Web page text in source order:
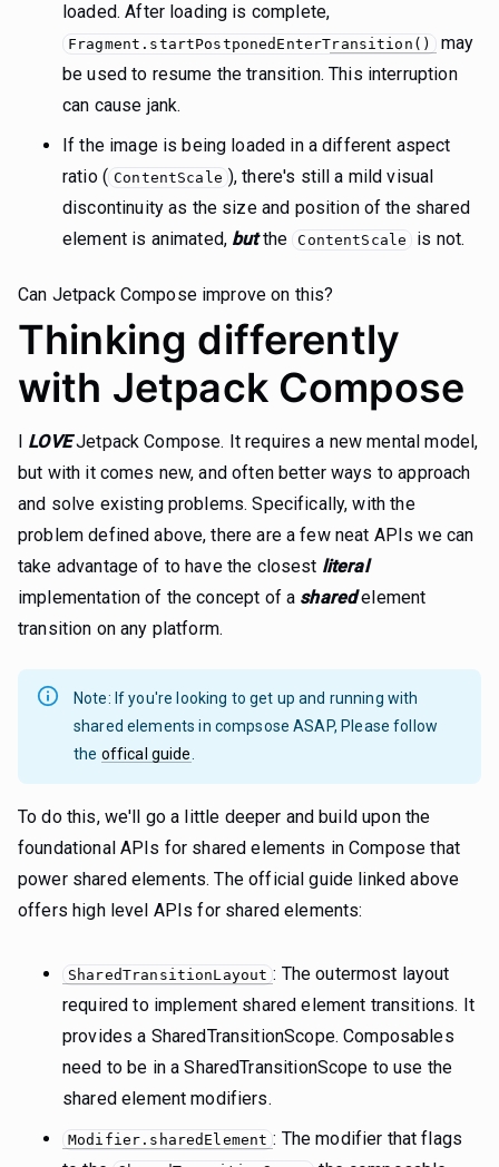
loaded. After loading is complete,
Fragment.startPostponedEnterTransition()
may
be used to resume the transition. This interruption
can cause jank.
If the image is being loaded in a different aspect
ratio ( ContentScale ), there's still a mild visual
discontinuity as the size and position of the shared
element is animated, butthe ContentScale is not.
Can Jetpack Compose improve on this?
Thinking differently
with Jetpack Compose
I LOVEJetpack Compose. It requires a new mental model,
but with it comes new, and often better ways to approach
and solve existing problems. Specifically, with the
problem defined above, there are a few neat APIs we can
take advantage of to have the closest literal
implementation of the concept of a sharedelement
transition on any platform.
Note: If you're looking to get up and running with
shared elements in compsose ASAP, Please follow
the offical guide
To do this, we'll go a little deeper and build upon the
foundational APIs for shared elements in Compose that
power shared elements. The official guide linked above
offers high level APIs for shared elements:
SharedTransitionLayout : The outermost layout
required to implement shared element transitions. It
provides a SharedTransitionScope. Composables
need to be in a SharedTransitionScope to use the
shared element modifiers.
Modifier.sharedElement : The modifier that flags